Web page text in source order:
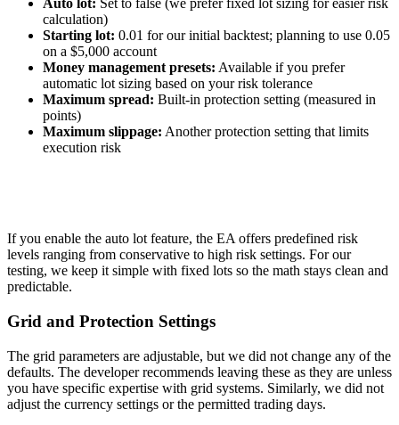
Auto lot: Set to false (we prefer fixed lot sizing for easier risk
calculation)
Starting lot: 0.01 for our initial backtest; planning to use 0.05
on a $5,000 account
Money management presets: Available if you prefer
automatic lot sizing based on your risk tolerance
Maximum spread: Built-in protection setting (measured in
points)
Maximum slippage: Another protection setting that limits
execution risk
If you enable the auto lot feature, the EA offers predefined risk
levels ranging from conservative to high risk settings. For our
testing, we keep it simple with fixed lots so the math stays clean and
predictable.
Grid and Protection Settings
The grid parameters are adjustable, but we did not change any of the
defaults. The developer recommends leaving these as they are unless
you have specific expertise with grid systems. Similarly, we did not
adjust the currency settings or the permitted trading days.